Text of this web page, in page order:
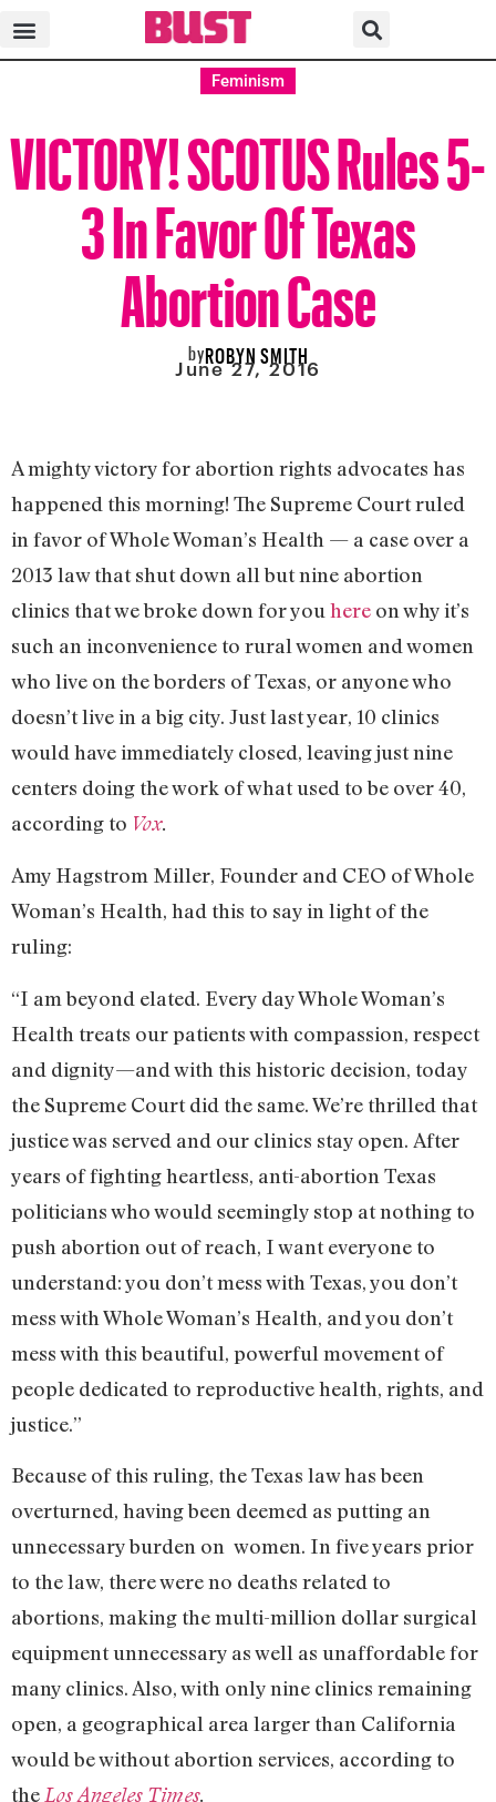
Feminism
VICTORY! SCOTUS Rules 5-
3 In Favor Of Texas
Abortion Case
byROBYN SMITH
June 27, 2016
A mighty victory for abortion rights advocates has
happened this morning! The Supreme Court ruled
in favor of Whole Woman’s Health — a case over a
2013 law that shut down all but nine abortion
clinics that we broke down for you here on why it’s
such an inconvenience to rural women and women
who live on the borders of Texas, or anyone who
doesn’t live in a big city. Just last year, 10 clinics
would have immediately closed, leaving just nine
centers doing the work of what used to be over 40,
according to Vox.
Amy Hagstrom Miller, Founder and CEO of Whole
Woman’s Health, had this to say in light of the
ruling:
“I am beyond elated. Every day Whole Woman’s
Health treats our patients with compassion, respect
and dignity—and with this historic decision, today
the Supreme Court did the same. We’re thrilled that
justice was served and our clinics stay open. After
years of fighting heartless, anti-abortion Texas
politicians who would seemingly stop at nothing to
push abortion out of reach, I want everyone to
understand: you don’t mess with Texas, you don’t
mess with Whole Woman’s Health, and you don’t
mess with this beautiful, powerful movement of
people dedicated to reproductive health, rights, and
justice.”
Because of this ruling, the Texas law has been
overturned, having been deemed as putting an
unnecessary burden on women. In five years prior
to the law, there were no deaths related to
abortions, making the multi-million dollar surgical
equipment unnecessary as well as unaffordable for
many clinics. Also, with only nine clinics remaining
open, a geographical area larger than California
would be without abortion services, according to
the Los Angeles Times.